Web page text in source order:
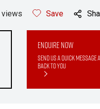
views Save
Enquire Now
Send us a quick
back to you